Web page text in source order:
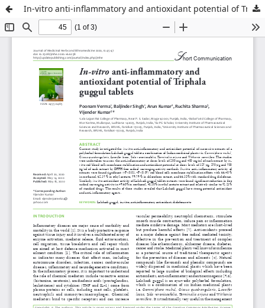
In-vitro anti-inflammatory and antioxidant potential of Triphala guggul tablets